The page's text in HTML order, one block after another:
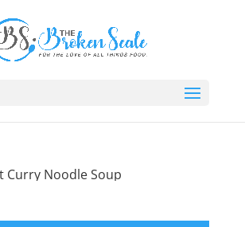
Curry Noodle Soup